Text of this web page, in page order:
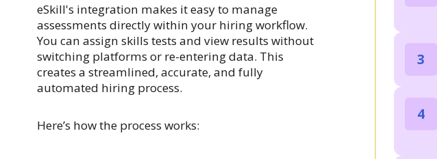
eSkill's integration makes it easy to manage
assessments directly within your hiring workflow.
You can assign skills tests and view results without
switching platforms or re-entering data. This
creates a streamlined, accurate, and fully
automated hiring process.
Here’s how the process works:
3
4